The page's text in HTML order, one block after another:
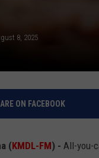
8, 2025
ON FACEBOOK
(KMDL-FM) - All-you-